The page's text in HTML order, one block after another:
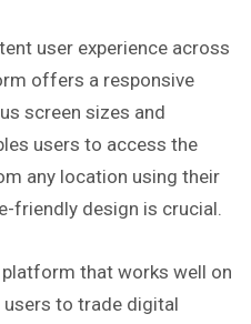
user experience across
offers a responsive
screen sizes and
users to access the
any location using their
friendly design is crucial.
that works well on
users to trade digital